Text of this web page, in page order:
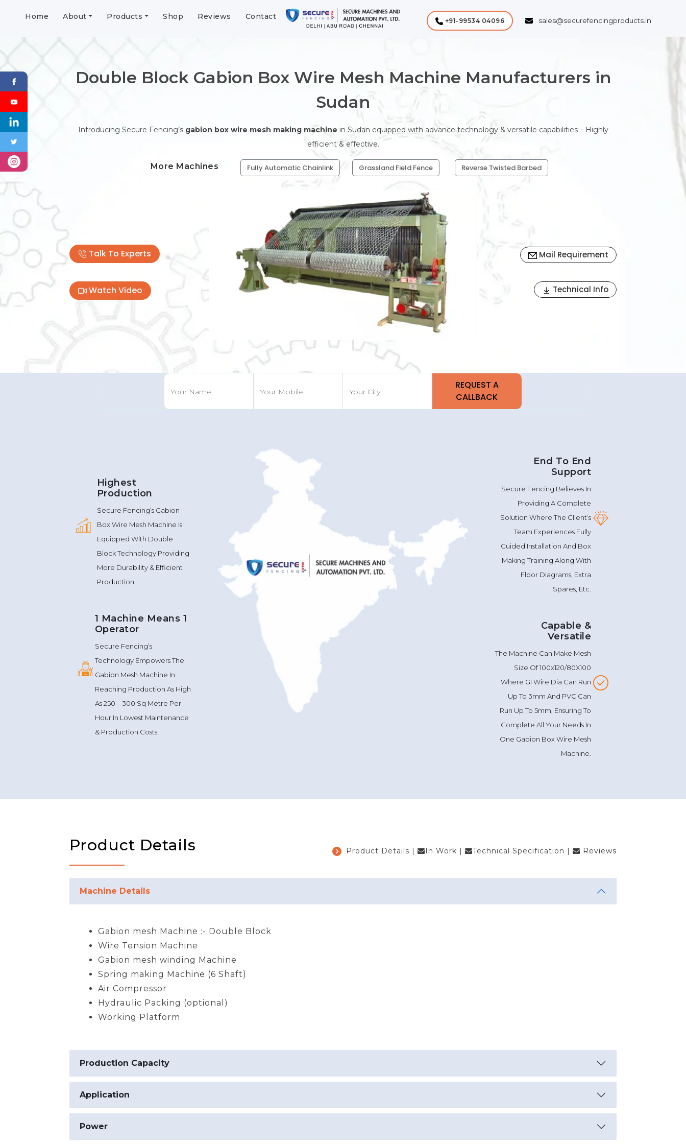
Home About Products Shop Reviews Contact +91-99534 04096 sales@securefencingproducts.in
Double Block Gabion Box Wire Mesh Machine Manufacturers in
Sudan
Introducing Secure Fencing’s gabion box wire mesh making machine in Sudan equipped with advance technology & versatile capabilities – Highly
efficient & effective.
More Machines Fully Automatic Chainlink Grassland Field Fence Reverse Twisted Barbed
Previous
Talk To Experts
Watch Video
Mail Requirement
Technical Info
Highest
Production
Secure Fencing’s Gabion
Box Wire Mesh Machine Is
Equipped With Double
Block Technology Providing
More Durability & Efficient
Production
1 Machine Means 1
Operator
Secure Fencing’s
Technology Empowers The
Gabion Mesh Machine In
Reaching Production As High
As 250 – 300 Sq Metre Per
Hour In Lowest Maintenance
& Production Costs.
End To End
Support
Secure Fencing Believes In
Providing A Complete
Solution Where The Client’s
Team Experiences Fully
Guided Installation And Box
Making Training Along With
Floor Diagrams, Extra
Spares, Etc.
Capable &
Versatile
The Machine Can Make Mesh
Size Of 100x120/80X100
Where GI Wire Dia Can Run
Up To 3mm And PVC Can
Run Up To 5mm, Ensuring To
Complete All Your Needs In
One Gabion Box Wire Mesh
Machine.
Product Details Product Details In Work Technical Specification Reviews
Machine Details
Gabion mesh Machine :- Double Block
Wire Tension Machine
Gabion mesh winding Machine
Spring making Machine (6 Shaft)
Air Compressor
Hydraulic Packing (optional)
Working Platform
Production Capacity
Application
Power